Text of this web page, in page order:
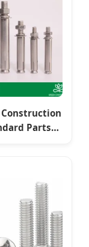
Steel
Anchor
Fasteners
Construction
Parts
Strength
Steel
Metal
Fasteners